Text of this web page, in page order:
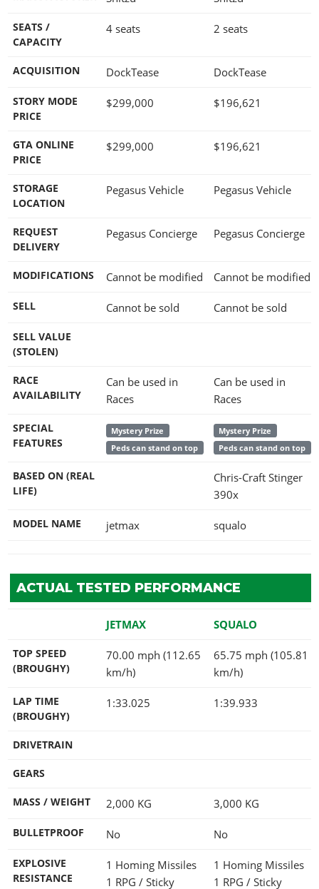
SEATS /
CAPACITY
4 seats 2 seats
ACQUISITION DockTease DockTease
STORY MODE
PRICE
$299,000 $196,621
GTA ONLINE
PRICE
$299,000 $196,621
STORAGE
LOCATION
Pegasus Vehicle Pegasus Vehicle
REQUEST
DELIVERY
Pegasus Concierge Pegasus Concierge
MODIFICATIONS Cannot be modified Cannot be modified
SELL Cannot be sold Cannot be sold
SELL VALUE
(STOLEN)
RACE
AVAILABILITY
Can be used in
Races
Can be used in
Races
SPECIAL
FEATURES
Mystery Prize
Peds can stand on top
Mystery Prize
Peds can stand on top
BASED ON (REAL
LIFE)
Chris-Craft Stinger
390x
MODEL NAME jetmax squalo
ACTUAL TESTED PERFORMANCE
JETMAX SQUALO
TOP SPEED
(BROUGHY)
70.00 mph (112.65
km/h)
65.75 mph (105.81
km/h)
LAP TIME
(BROUGHY)
1:33.025 1:39.933
DRIVETRAIN
GEARS
MASS / WEIGHT 2,000 KG 3,000 KG
BULLETPROOF No No
EXPLOSIVE
RESISTANCE
1 Homing Missiles
1 RPG / Sticky
1 Homing Missiles
1 RPG / Sticky